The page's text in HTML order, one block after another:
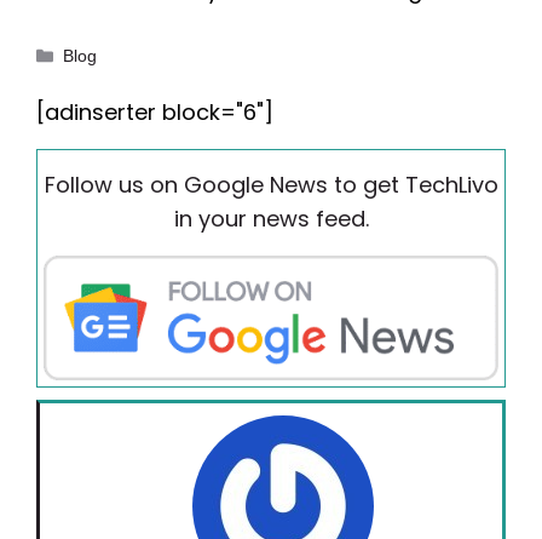
Categories
Blog
[adinserter block="6"]
Follow us on Google News to get TechLivo
in your news feed.